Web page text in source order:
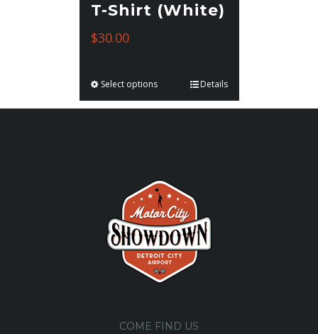
T-Shirt (White)
$30.00
Select options Details
COME FIND US